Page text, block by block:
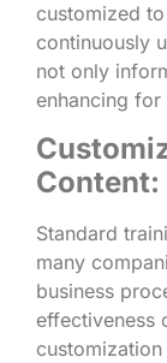
customized
continuously
not only
enhancing for
Content:
Standard
many
business
effectiveness